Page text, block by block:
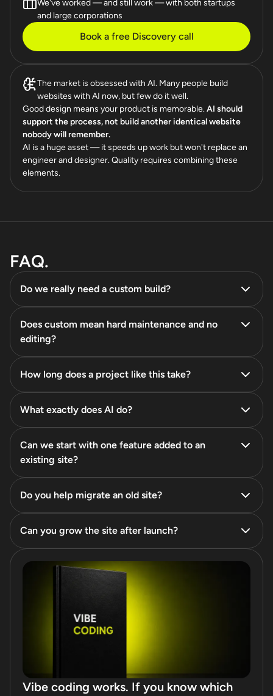
We've worked — and still work — with both startups
and large corporations
Book a free Discovery call
The market is obsessed with AI. Many people build
websites with AI now, but few do it well.
Good design means your product is memorable.AI should
support the process, not build another identical website
nobody will remember.
AI is a huge asset — it speeds up work but won't replace an
engineer and designer. Quality requires combining these
elements.
FAQ.
Do we really need a custom build?
Does custom mean hard maintenance and no
editing?
How long does a project like this take?
What exactly does AI do?
Can we start with one feature added to an
existing site?
Do you help migrate an old site?
Can you grow the site after launch?
Vibe coding works. If you know which